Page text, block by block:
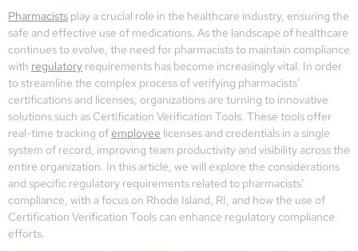
Pharmacists play a crucial role in the healthcare industry, ensuring the
safe and effective use of medications. As the landscape of healthcare
continues to evolve, the need for pharmacists to maintain compliance
with regulatory requirements has become increasingly vital. In order
to streamline the complex process of verifying pharmacists’
certifications and licenses, organizations are turning to innovative
solutions such as Certification Verification Tools. These tools offer
real-time tracking ofemployee licenses and credentials in a single
system of record, improving team productivity and visibility across the
entire organization. In this article, we will explore the considerations
and specific regulatory requirements related to pharmacists’
compliance, with a focus on Rhode Island, RI, and how the use of
Certification Verification Tools can enhance regulatory compliance
efforts.